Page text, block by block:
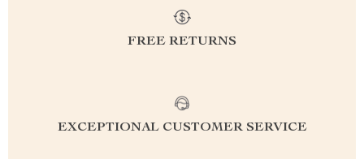
FREE RETURNS
EXCEPTIONAL CUSTOMER SERVICE